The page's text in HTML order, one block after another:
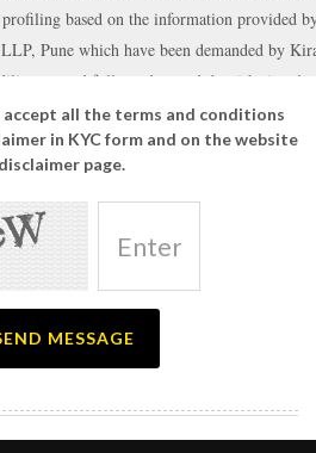
based on the information provided
Pune which have been demanded by
and fully understand the risks
be taught in the workshop/s.
points for the products /
website / mobile applications /
& Associates LLP
to the services offered by Kiran
and agree to all the points mentioned in
www.kiranjadhav.com
accept all the terms and conditions
in KYC form and on the website
disclaimer page.
MESSAGE